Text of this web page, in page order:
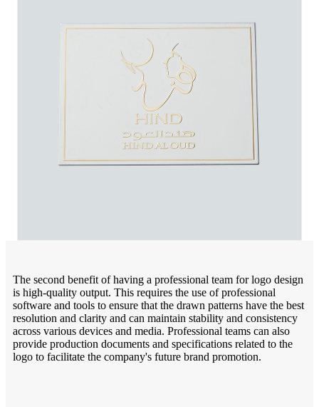
The second benefit of having a professional team for logo design
is high-quality output. This requires the use of professional
software and tools to ensure that the drawn patterns have the best
resolution and clarity and can maintain stability and consistency
across various devices and media. Professional teams can also
provide production documents and specifications related to the
logo to facilitate the company's future brand promotion.